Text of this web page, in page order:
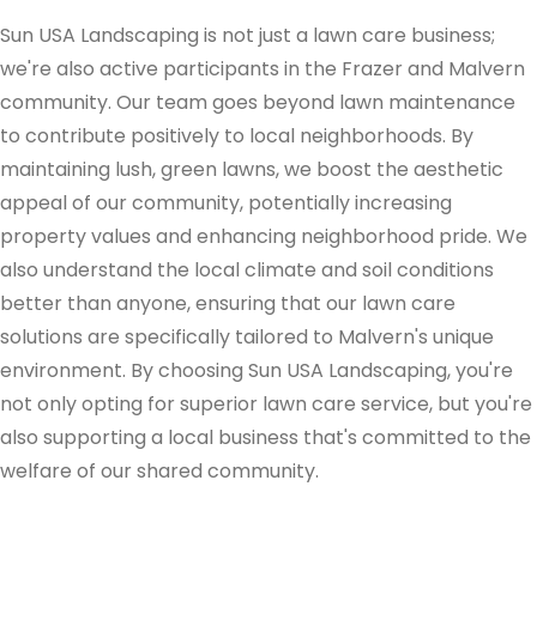
Sun USA Landscaping is not just a lawn care business;
we're also active participants in the Frazer and Malvern
community. Our team goes beyond lawn maintenance
to contribute positively to local neighborhoods. By
maintaining lush, green lawns, we boost the aesthetic
appeal of our community, potentially increasing
property values and enhancing neighborhood pride. We
also understand the local climate and soil conditions
better than anyone, ensuring that our lawn care
solutions are specifically tailored to Malvern's unique
environment. By choosing Sun USA Landscaping, you're
not only opting for superior lawn care service, but you're
also supporting a local business that's committed to the
welfare of our shared community.